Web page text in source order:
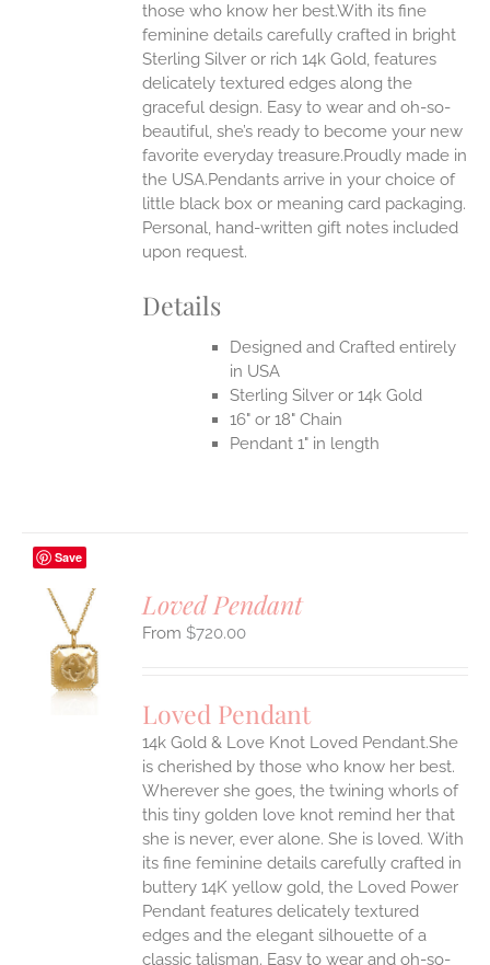
those who know her best.With its fine
feminine details carefully crafted in bright
Sterling Silver or rich 14k Gold, features
delicately textured edges along the
graceful design. Easy to wear and oh-so-
beautiful, she’s ready to become your new
favorite everyday treasure.Proudly made in
the USA.Pendants arrive in your choice of
little black box or meaning card packaging.
Personal, hand-written gift notes included
upon request.
Details
Designed and Crafted entirely
in USA
Sterling Silver or 14k Gold
16" or 18" Chain
Pendant 1" in length
Save
Loved Pendant
$720.00
Loved Pendant
14k Gold & Love Knot Loved Pendant.She
is cherished by those who know her best.
Wherever she goes, the twining whorls of
this tiny golden love knot remind her that
she is never, ever alone. She is loved. With
its fine feminine details carefully crafted in
buttery 14K yellow gold, the Loved Power
Pendant features delicately textured
edges and the elegant silhouette of a
classic talisman. Easy to wear and oh-so-